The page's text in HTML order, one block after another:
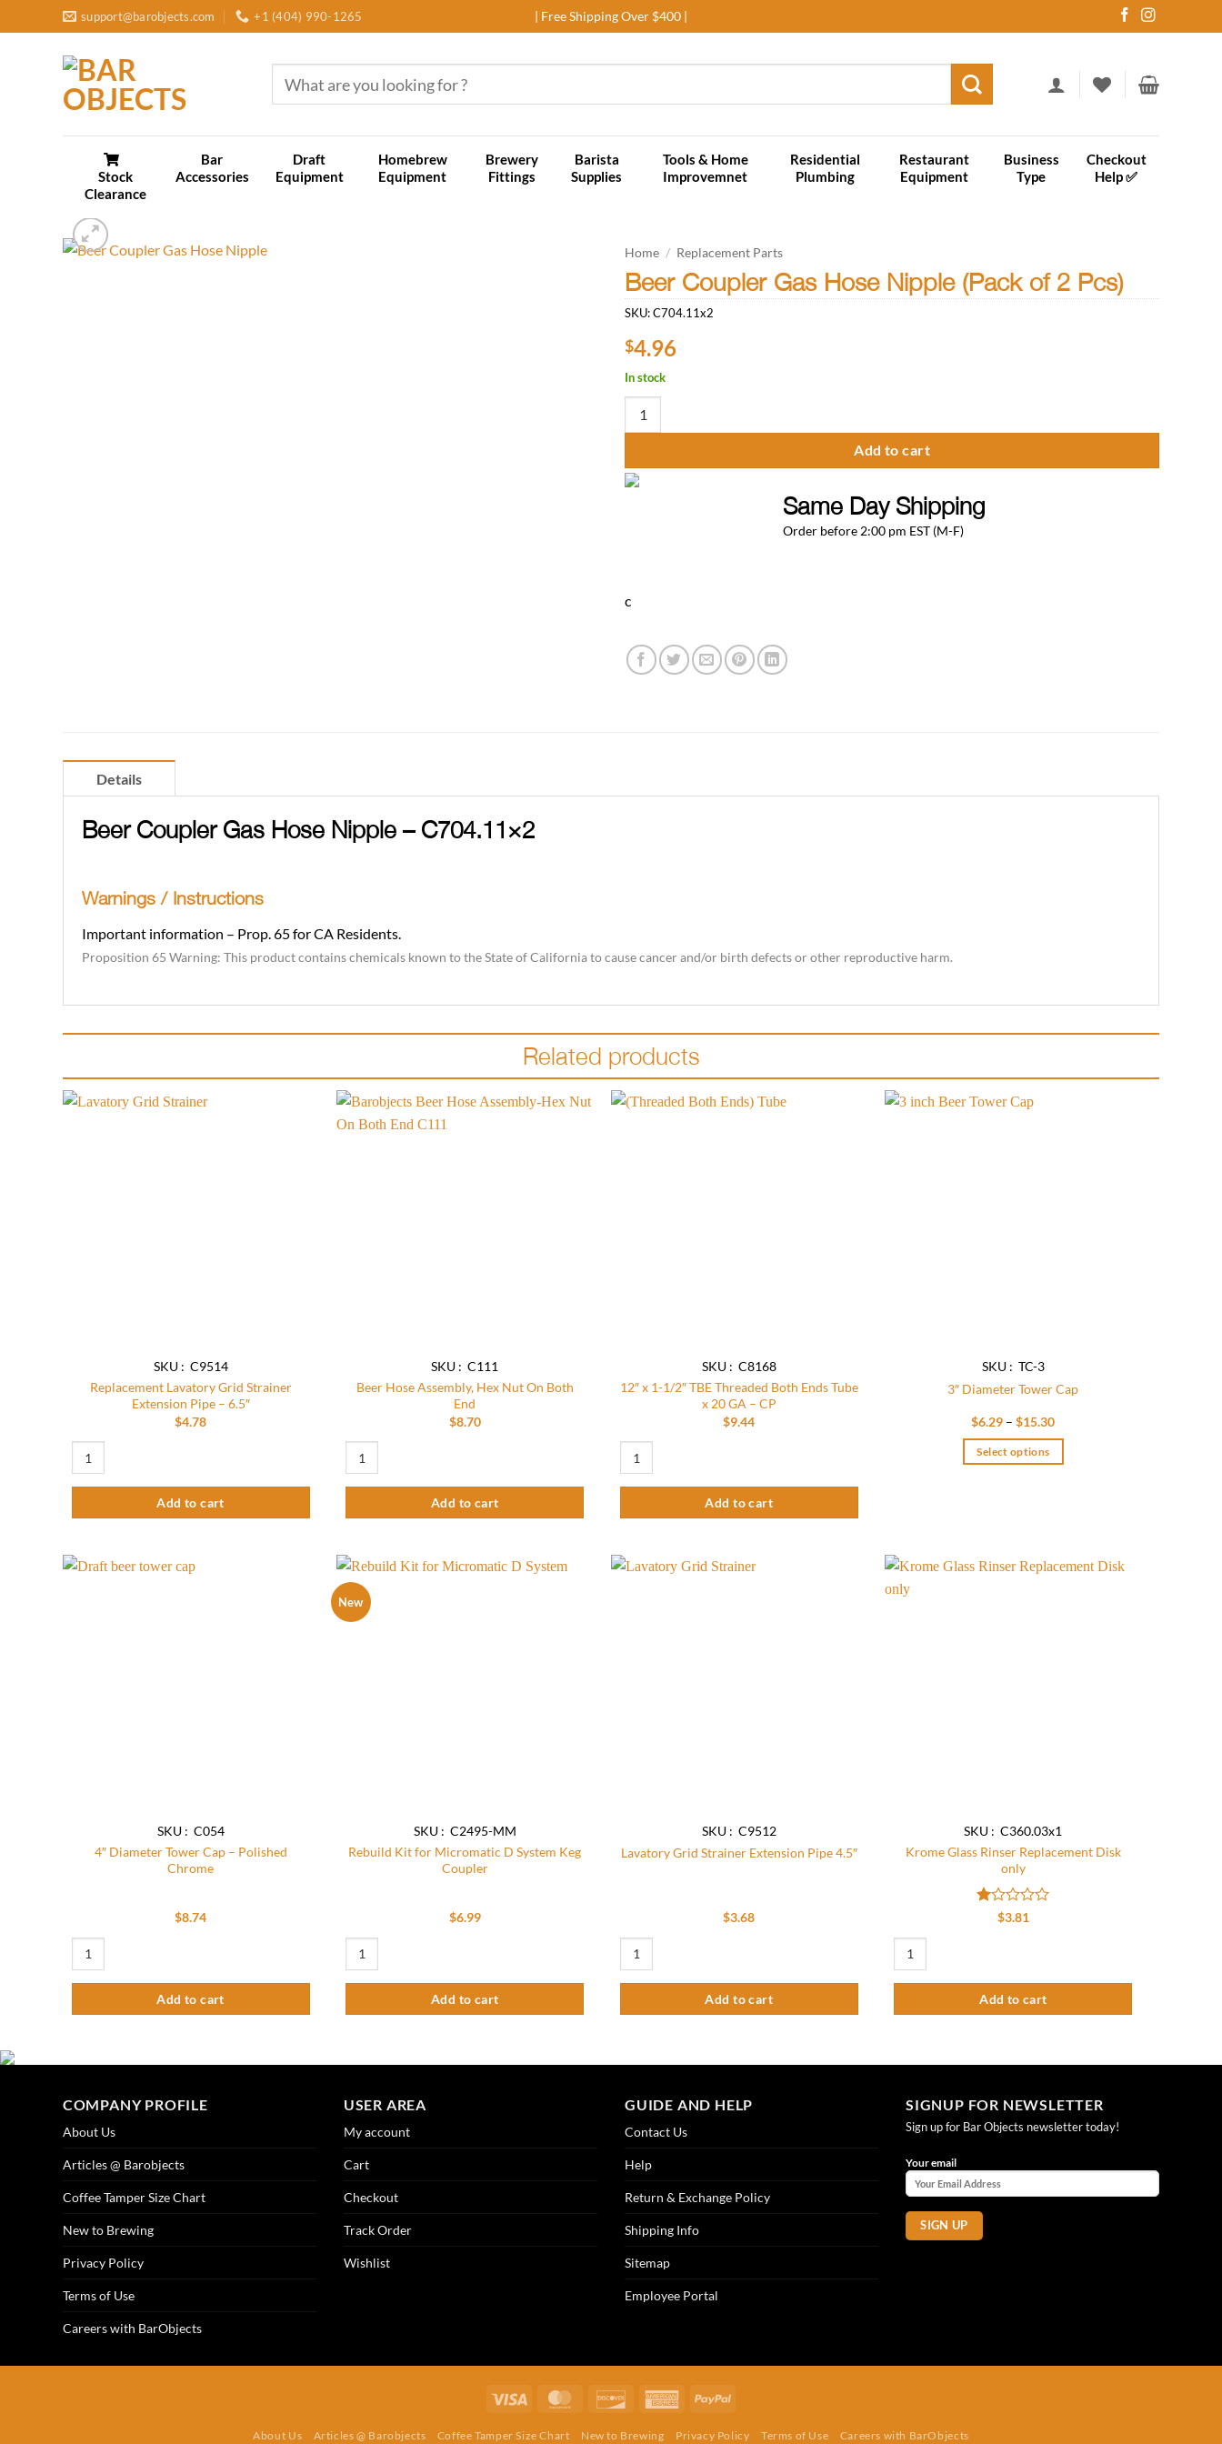
to
support@barobjects.com +1 (404) 990-1265 | Free Shipping Over $400 |
for:
Stock
Clearance
Bar
Accessories
Draft
Equipment
Homebrew
Equipment
Brewery
Fittings
Barista
Supplies
Tools & Home
Improvemnet
Residential
Plumbing
Restaurant
Equipment
Business
Type
Checkout
Help ✅
Home / Replacement Parts
Beer Coupler Gas Hose Nipple (Pack of 2 Pcs)
SKU:C704.11x2
$4.96
In stock
Add to cart
Same Day Shipping
Order before 2:00 pm EST (M-F)
c
Details
Beer Coupler Gas Hose Nipple – C704.11×2
Warnings / Instructions
Important information – Prop. 65 for CA Residents.
Proposition 65 Warning: This product contains chemicals known to the State of California to cause cancer and/or birth defects or other reproductive harm.
Related products
SKU : C9514
Replacement Lavatory Grid Strainer
Extension Pipe – 6.5″
$4.78
Add to cart
SKU : C111
Beer Hose Assembly, Hex Nut On Both
End
$8.70
Add to cart
SKU : C8168
12″ x 1-1/2″ TBE Threaded Both Ends Tube
x 20 GA – CP
$9.44
Add to cart
SKU : TC-3
3″ Diameter Tower Cap
$6.29 – $15.30Price
Select options
variants.
SKU : C054
4″ Diameter Tower Cap – Polished
Chrome
$8.74
Add to cart
New
SKU : C2495-MM
Rebuild Kit for Micromatic D System Keg
Coupler
$6.99
Add to cart
SKU : C9512
Lavatory Grid Strainer Extension Pipe 4.5″
$3.68
Add to cart
SKU : C360.03x1
Krome Glass Rinser Replacement Disk
only
Rated
$3.81
Add to cart
COMPANY PROFILE
About Us
Articles @ Barobjects
Coffee Tamper Size Chart
New to Brewing
Privacy Policy
Terms of Use
Careers with BarObjects
USER AREA
My account
Cart
Checkout
Track Order
Wishlist
GUIDE AND HELP
Contact Us
Help
Return & Exchange Policy
Shipping Info
Sitemap
Employee Portal
SIGNUP FOR NEWSLETTER
Sign up for Bar Objects newsletter today!
Your email
Visa MasterCardDiscover AmericanPayPal
About Us Articles @ Barobjects Coffee Tamper Size Chart New to Brewing Privacy Policy Terms of Use Careers with BarObjects